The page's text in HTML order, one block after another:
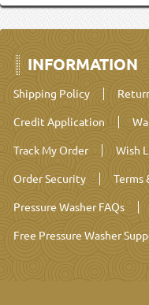
INFORMATION
Shipping Policy
Credit Application
Track My Order
Wish
Order Security
Terms
Pressure Washer FAQs
Free Pressure Washer